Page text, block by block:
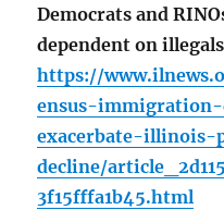
Democrats and
dependent on
https://
ensus-
exacerbate-illinois-
decline/
3f15fffa1b45.html